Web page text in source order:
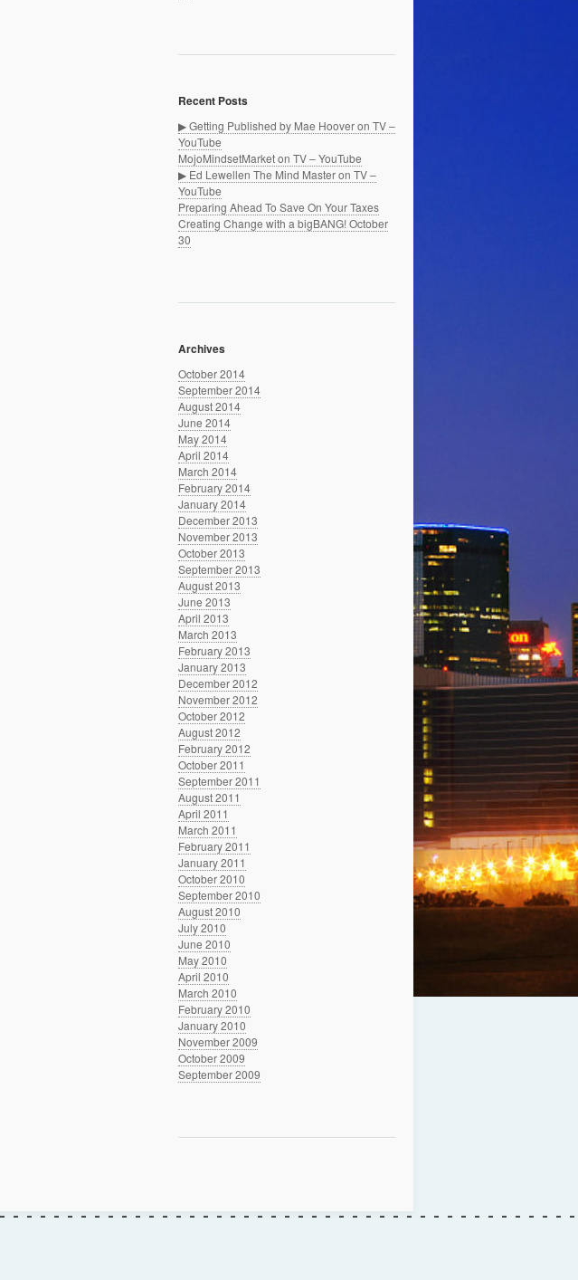
Recent Posts
▶ Getting Published by Mae Hoover on TV –
YouTube
MojoMindsetMarket on TV – YouTube
▶ Ed Lewellen The Mind Master on TV –
YouTube
Preparing Ahead To Save On Your Taxes
Creating Change with a bigBANG! October
30
Archives
October 2014
September 2014
August 2014
June 2014
May 2014
April 2014
March 2014
February 2014
January 2014
December 2013
November 2013
October 2013
September 2013
August 2013
June 2013
April 2013
March 2013
February 2013
January 2013
December 2012
November 2012
October 2012
August 2012
February 2012
October 2011
September 2011
August 2011
April 2011
March 2011
February 2011
January 2011
October 2010
September 2010
August 2010
July 2010
June 2010
May 2010
April 2010
March 2010
February 2010
January 2010
November 2009
October 2009
September 2009